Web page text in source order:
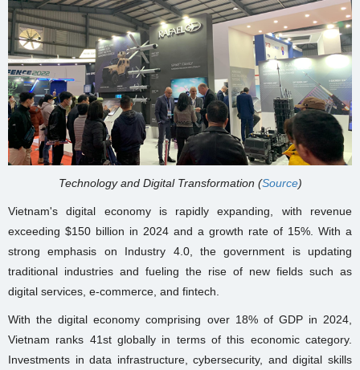
Technology and Digital Transformation (Source)
Vietnam's digital economy is rapidly expanding, with revenue
exceeding $150 billion in 2024 and a growth rate of 15%. With a
strong emphasis on Industry 4.0, the government is updating
traditional industries and fueling the rise of new fields such as
digital services, e-commerce, and fintech.
With the digital economy comprising over 18% of GDP in 2024,
Vietnam ranks 41st globally in terms of this economic category.
Investments in data infrastructure, cybersecurity, and digital skills